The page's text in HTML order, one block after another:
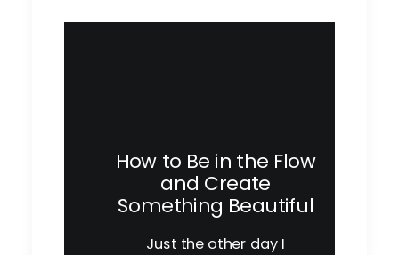
How to Be in the Flow
and Create
Something Beautiful
Just the other day I